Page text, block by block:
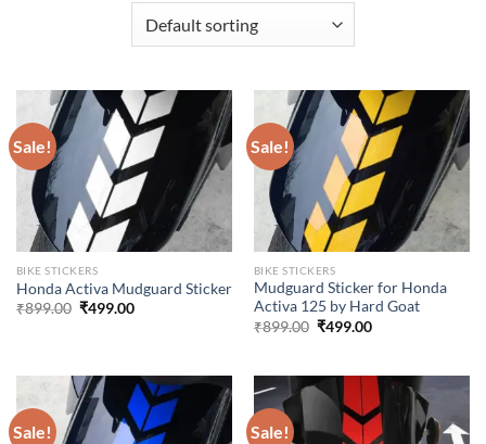
Sale!
BIKE STICKERS
Honda Activa Mudguard Sticker
₹899.00 Original
₹499.00Current
Sale!
BIKE STICKERS
Mudguard Sticker for Honda
Activa 125 by Hard Goat
₹899.00 Original
₹499.00Current
Sale! Sale!